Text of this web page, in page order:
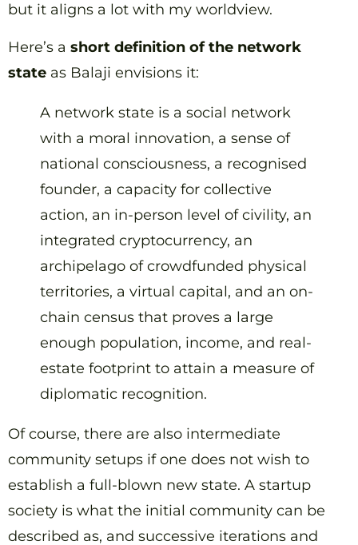
but it aligns a lot with my worldview.
Here’s a short definition of the network
state as Balaji envisions it:
A network state is a social network
with a moral innovation, a sense of
national consciousness, a recognised
founder, a capacity for collective
action, an in-person level of civility, an
integrated cryptocurrency, an
archipelago of crowdfunded physical
territories, a virtual capital, and an on-
chain census that proves a large
enough population, income, and real-
estate footprint to attain a measure of
diplomatic recognition.
Of course, there are also intermediate
community setups if one does not wish to
establish a full-blown new state. A startup
society is what the initial community can be
described as, and successive iterations and